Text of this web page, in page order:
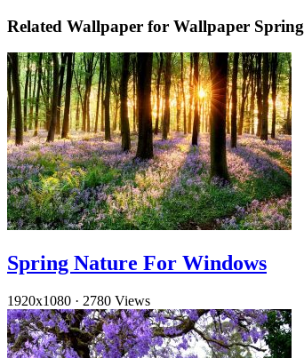
Related Wallpaper for Wallpaper
Spring Nature For Windows
1920x1080 · 2780 Views